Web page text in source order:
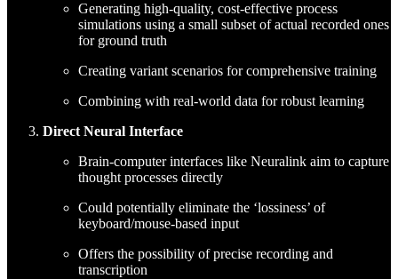
Generating high-quality, cost-effective process
simulations using a small subset of actual recorded ones
for ground truth
Creating variant scenarios for comprehensive training
Combining with real-world data for robust learning
Direct Neural Interface
Brain-computer interfaces like Neuralink aim to capture
thought processes directly
Could potentially eliminate the ‘lossiness’ of
keyboard/mouse-based input
Offers the possibility of precise recording and
transcription